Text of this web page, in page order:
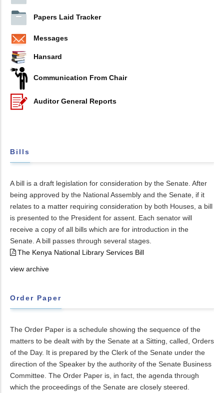
Papers Laid Tracker
Messages
Hansard
Communication From Chair
Auditor General Reports
Bills
A bill is a draft legislation for consideration by the Senate. After
being approved by the National Assembly and the Senate, if it
relates to a matter requiring consideration by both Houses, a bill
is presented to the President for assent. Each senator will
receive a copy of all bills which are for introduction in the
Senate. A bill passes through several stages.
The Kenya National Library Services Bill
view archive
Order Paper
The Order Paper is a schedule showing the sequence of the
matters to be dealt with by the Senate at a Sitting, called, Orders
of the Day. It is prepared by the Clerk of the Senate under the
direction of the Speaker by the authority of the Senate Business
Committee. The Order Paper is, in fact, the agenda through
which the proceedings of the Senate are closely steered.